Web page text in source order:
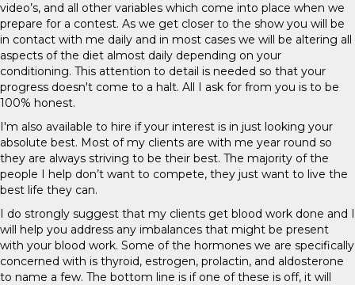
video’s, and all other variables which come into place when we
prepare for a contest. As we get closer to the show you will be
in contact with me daily and in most cases we will be altering all
aspects of the diet almost daily depending on your
conditioning. This attention to detail is needed so that your
progress doesn't come to a halt. All I ask for from you is to be
100% honest.
I'm also available to hire if your interest is in just looking your
absolute best. Most of my clients are with me year round so
they are always striving to be their best. The majority of the
people I help don’t want to compete, they just want to live the
best life they can.
I do strongly suggest that my clients get blood work done and I
will help you address any imbalances that might be present
with your blood work. Some of the hormones we are specifically
concerned with is thyroid, estrogen, prolactin, and aldosterone
to name a few. The bottom line is if one of these is off, it will